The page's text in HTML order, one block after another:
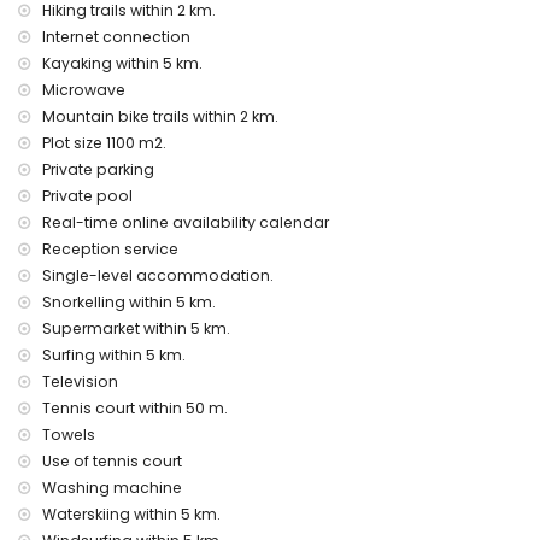
tennis court
Private facilities and services at extra charge
Entertainment and leisure activities for your holidays in
Denia, Costa Blanca
bar, promenade (Las Marinas and Denia) (within 5
kilometres of the house)
Sights and culture in Denia, Costa Blanca
museum (Histórico de Denia), church (Portal de la Vila,
Denia), castle (Portal de la Vila, Denia), monument (Pueblo
de Denia), architectural building (Centro de Denia) and
historic place (Histórico de Denia) (within 5 kilometres from
the accommodation)
ruin (Molinos de Viento and Xàbia) (within 10 kilometres
from the accommodation)
Sports
tennis (within 1000 metres of the villa)
hiking, mountain biking, cycling, climbing, canoeing,
kayaking, fishing, diving, snorkelling, surfing, windsurfing and
Hiking trails within 2 km.
Internet connection
Kayaking within 5 km.
Microwave
Mountain bike trails within 2 km.
Plot size 1100 m2.
Private parking
Private pool
Real-time online availability calendar
Reception service
Single-level accommodation.
Snorkelling within 5 km.
Supermarket within 5 km.
Surfing within 5 km.
Television
Tennis court within 50 m.
Towels
Use of tennis court
Washing machine
Waterskiing within 5 km.